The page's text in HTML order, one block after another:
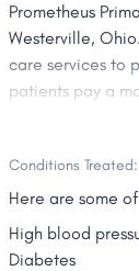
dedicated to
building strong
Dr. Guarino-
needs and
is committed to
Prometheus
Westerville,
care services to
patients pay a
care, chronic
and building
to provide
Ohio.
Conditions Treated:
Here are some
High blood
Diabetes